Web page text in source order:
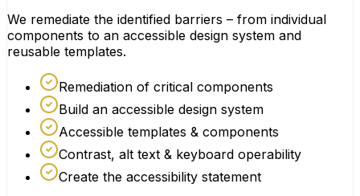
We remediate the identified barriers – from individual
components to an accessible design system and
reusable templates.
Remediation of critical components
Build an accessible design system
Accessible templates & components
Contrast, alt text & keyboard operability
Create the accessibility statement